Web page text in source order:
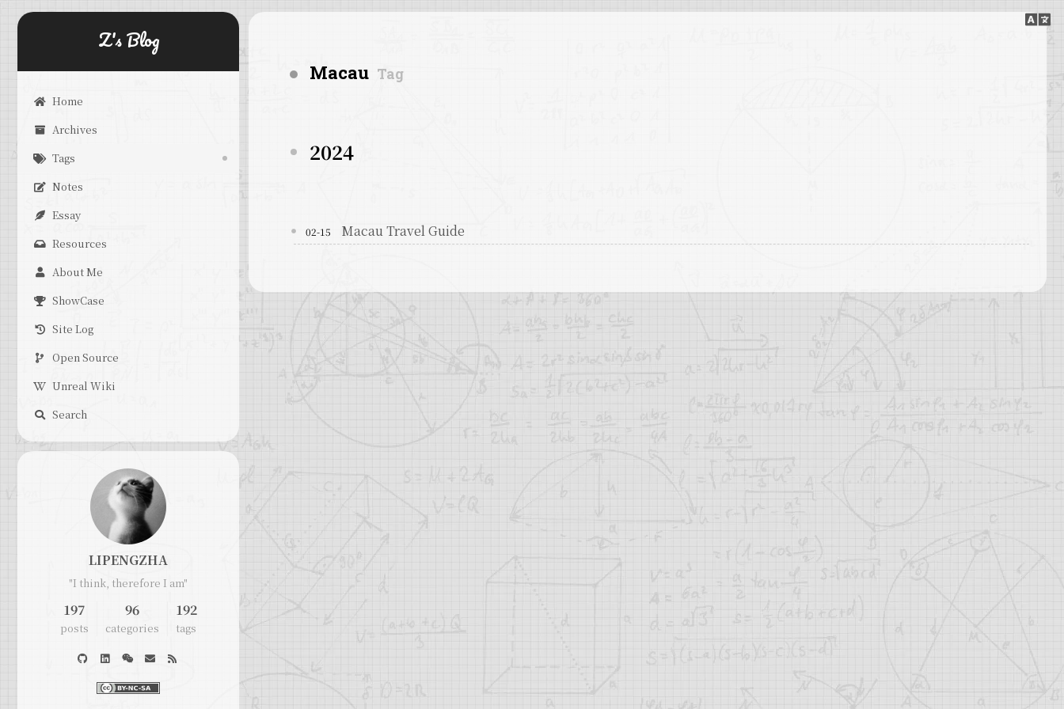
Z's Blog
Home
Archives
Tags
Notes
Essay
Resources
About Me
ShowCase
Site Log
Open Source
Unreal Wiki
Search
Macau Tag
2024
02-15 Macau Travel Guide
LIPENGZHA
"I think, therefore I am"
197
posts
96
categories
192
tags